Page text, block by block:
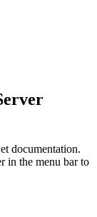
documentation.
in the menu bar to